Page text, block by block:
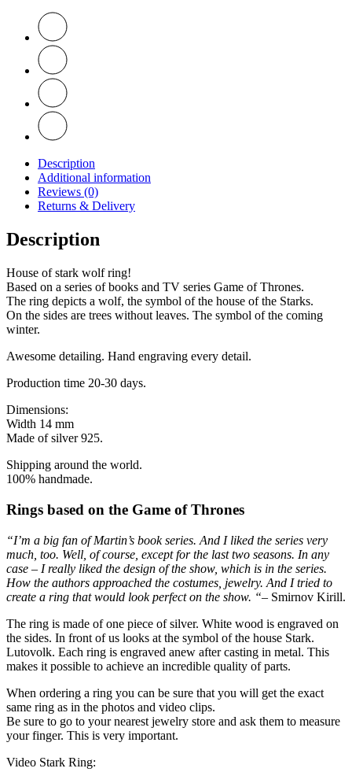
Description
Additional information
Reviews (0)
Returns & Delivery
Description
House of stark wolf ring!
Based on a series of books and TV series Game of Thrones.
The ring depicts a wolf, the symbol of the house of the Starks.
On the sides are trees without leaves. The symbol of the coming
winter.
Awesome detailing. Hand engraving every detail.
Production time 20-30 days.
Dimensions:
Width 14 mm
Made of silver 925.
Shipping around the world.
100% handmade.
Rings based on the Game of Thrones
“I’m a big fan of Martin’s book series. And I liked the series very
much, too. Well, of course, except for the last two seasons. In any
case – I really liked the design of the show, which is in the series.
How the authors approached the costumes, jewelry. And I tried to
create a ring that would look perfect on the show. “– Smirnov Kirill.
The ring is made of one piece of silver. White wood is engraved on
the sides. In front of us looks at the symbol of the house Stark.
Lutovolk. Each ring is engraved anew after casting in metal. This
makes it possible to achieve an incredible quality of parts.
When ordering a ring you can be sure that you will get the exact
same ring as in the photos and video clips.
Be sure to go to your nearest jewelry store and ask them to measure
your finger. This is very important.
Video Stark Ring: